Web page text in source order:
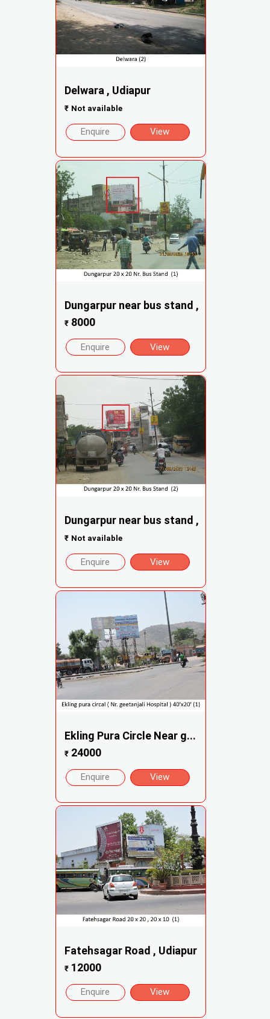
Delwara , Udiapur
₹ Not available
Enquire View
Dungarpur near bus stand ,
₹8000
Enquire View
Dungarpur near bus stand ,
₹ Not available
Enquire View
Ekling Pura Circle Near g...
₹24000
Enquire View
Fatehsagar Road , Udiapur
₹12000
Enquire View